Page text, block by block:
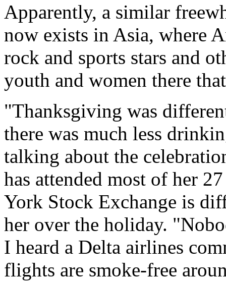
Apparently, a similar
now exists in Asia, where
rock and sports stars and
youth and women there
"Thanksgiving was
there was much less
talking about the
has attended most of her
York Stock Exchange is
her over the holiday.
I heard a Delta airlines
flights are smoke-free